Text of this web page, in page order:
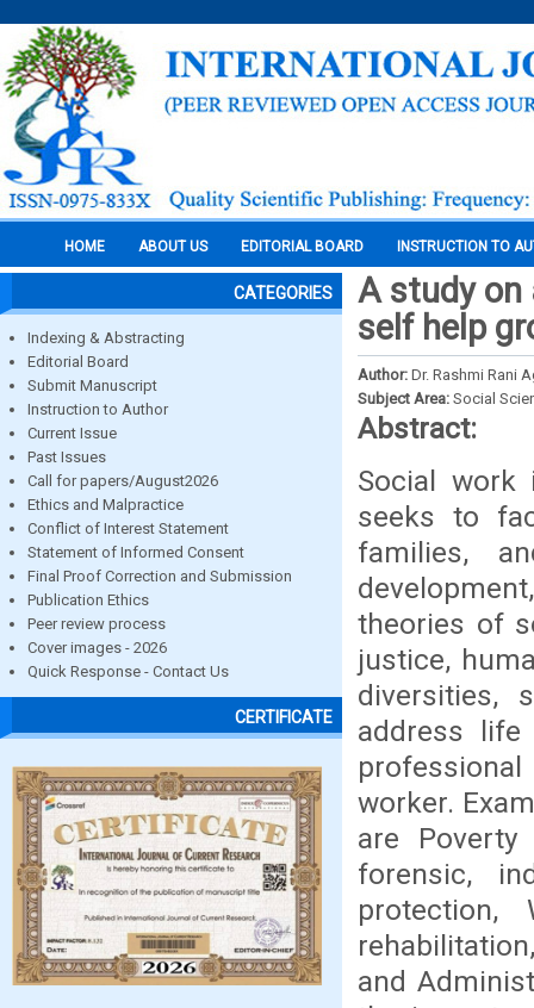
HOME ABOUT US EDITORIAL BOARD INSTRUCTION TO
CATEGORIES
Indexing & Abstracting
Editorial Board
Submit Manuscript
Instruction to Author
Current Issue
Past Issues
Call for papers/August2026
Ethics and Malpractice
Conflict of Interest Statement
Statement of Informed Consent
Final Proof Correction and Submission
Publication Ethics
Peer review process
Cover images - 2026
Quick Response - Contact Us
CERTIFICATE
A study on
self help
Author: Dr. Rashmi Rani
Subject Area: Social
Abstract:
Social work
seeks to
families,
theories of
justice,
diversities,
address life
worker.
are
forensic,
protection,
and